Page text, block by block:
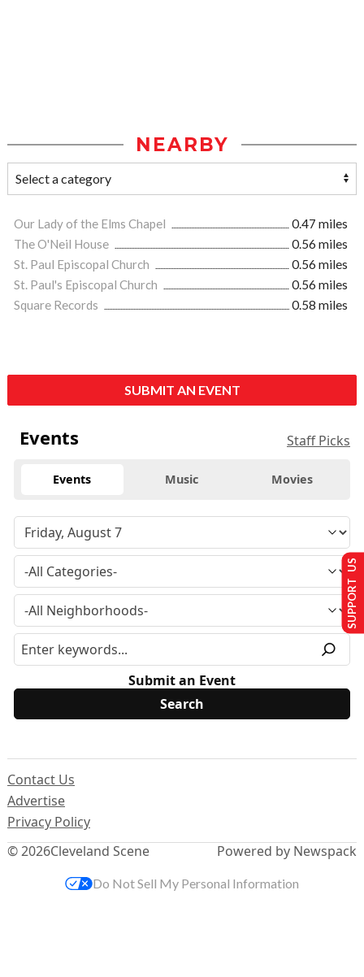
NEARBY
Our Lady of the Elms Chapel
0.47 miles
The O'Neil House
0.56 miles
St. Paul Episcopal Church
0.56 miles
St. Paul's Episcopal Church
0.56 miles
Square Records
0.58 miles
SUBMIT AN EVENT
Events Staff Picks
Events Music Movies
Submit an Event
© 2026Cleveland Scene
Contact Us
Advertise
Privacy Policy
Powered by Newspack
SUPPORT US
Do Not Sell My Personal Information